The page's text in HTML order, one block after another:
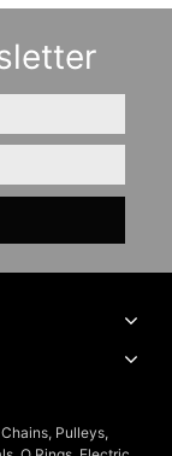
Pulleys,